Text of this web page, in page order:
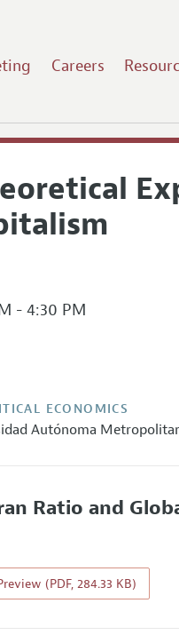
Careers
- 4:30 PM
ECONOMICS
Autónoma
Ratio and
(PDF, 284.33 KB)